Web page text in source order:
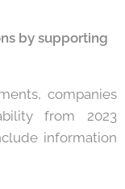
by supporting
companies
from 2023
information